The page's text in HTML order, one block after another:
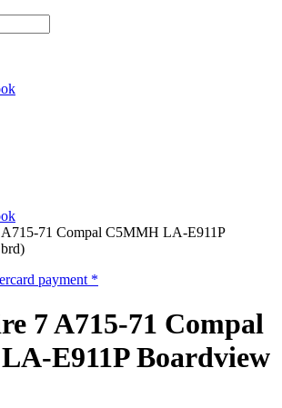
71 Compal C5MMH LA-E911P
payment *
7 A715-71 Compal
E911P Boardview